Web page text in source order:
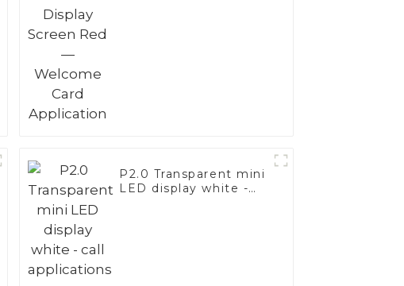
P2.0 Transparent mini
LED display white -